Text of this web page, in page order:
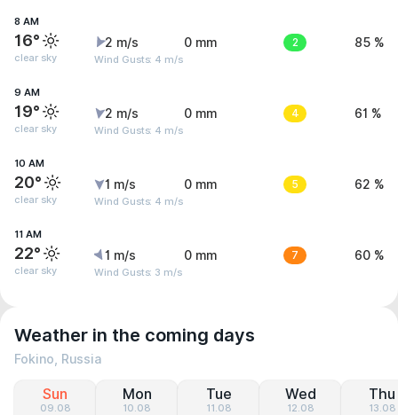
8 AM
16°
clear sky
2 m/s
Wind Gusts: 4 m/s
0 mm 2 85 %
9 AM
19°
clear sky
2 m/s
Wind Gusts: 4 m/s
0 mm 4 61 %
10 AM
20°
clear sky
1 m/s
Wind Gusts: 4 m/s
0 mm 5 62 %
11 AM
22°
clear sky
1 m/s
Wind Gusts: 3 m/s
0 mm 7 60 %
Weather in the coming days
Fokino, Russia
Sun
09.08
Mon
10.08
Tue
11.08
Wed
12.08
Thu
13.08